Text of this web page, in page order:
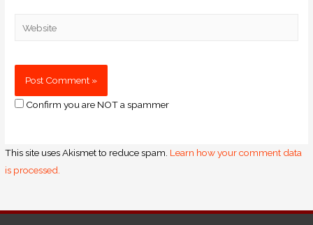
Confirm you are NOT a spammer
This site uses Akismet to reduce spam. Learn how your comment data
is processed.